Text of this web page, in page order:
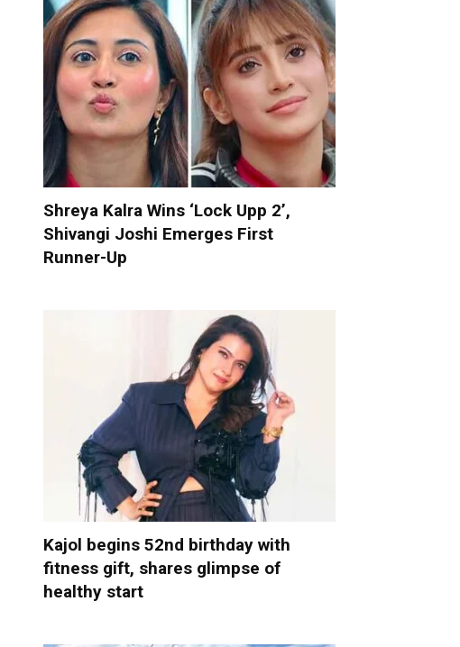
Shreya Kalra Wins ‘Lock Upp 2’,
Shivangi Joshi Emerges First
Runner-Up
Kajol begins 52nd birthday with
fitness gift, shares glimpse of
healthy start